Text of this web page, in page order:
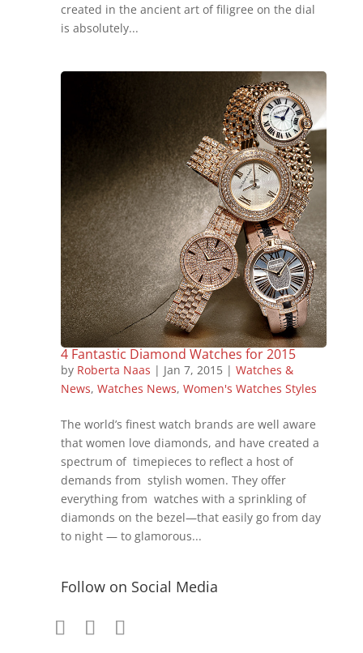
created in the ancient art of filigree on the dial
is absolutely...
4 Fantastic Diamond Watches for 2015
by Roberta Naas | Jan 7, 2015| Watches &
News, Watches News, Women's Watches Styles
The world’s finest watch brands are well aware
that women love diamonds, and have created a
spectrum of timepieces to reflect a host of
demands from stylish women. They offer
everything from watches with a sprinkling of
diamonds on the bezel—that easily go from day
to night — to glamorous...
Follow on Social Media